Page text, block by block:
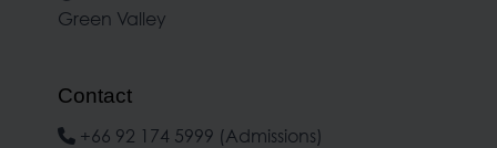
Green Valley
Contact
+66 92 174 5999 (Admissions)